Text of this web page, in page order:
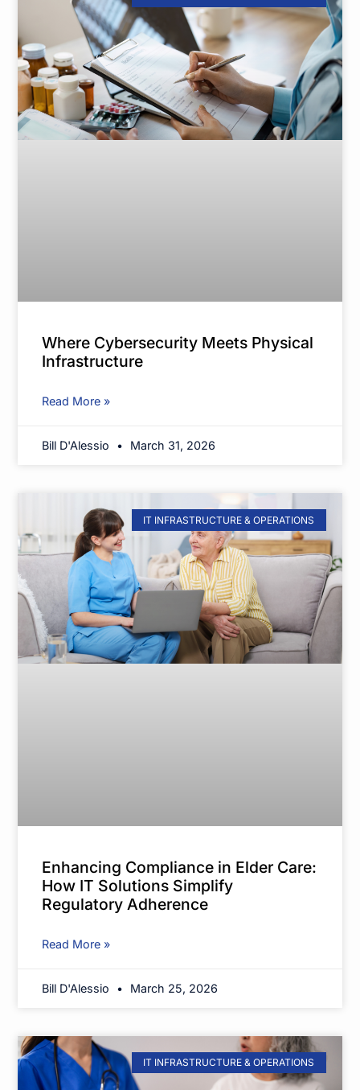
Where Cybersecurity Meets Physical
Infrastructure
Read More »
Bill D'Alessio March 31, 2026
IT INFRASTRUCTURE & OPERATIONS
Enhancing Compliance in Elder Care:
How IT Solutions Simplify
Regulatory Adherence
Read More »
Bill D'Alessio March 25, 2026
IT INFRASTRUCTURE & OPERATIONS